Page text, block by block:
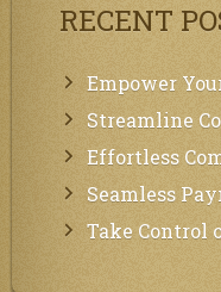
RECENT
Empower Your
Streamline
Effortless Community
Seamless Payments
Take Control of Your